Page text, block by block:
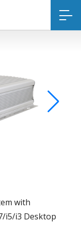
with
i5/i3 Desktop